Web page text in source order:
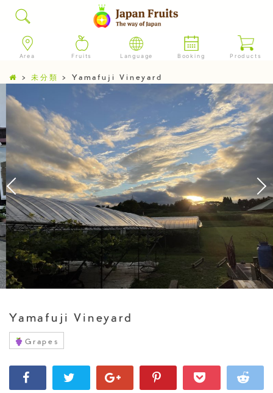
Area Fruits Language Booking Products
>未分類 >Yamafuji Vineyard
Yamafuji Vineyard
Grapes